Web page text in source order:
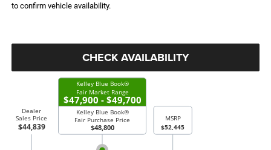
to confirm vehicle availability.
CHECK AVAILABILITY